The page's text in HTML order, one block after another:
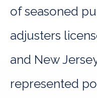
of seasoned
adjusters
and New
represented